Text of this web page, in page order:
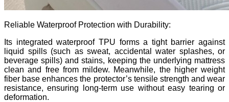
Reliable Waterproof Protection with Durability:
Its integrated waterproof TPU forms a tight barrier against
liquid spills (such as sweat, accidental water splashes, or
beverage spills) and stains, keeping the underlying mattress
clean and free from mildew. Meanwhile, the higher weight
fiber base enhances the protector’s tensile strength and wear
resistance, ensuring long-term use without easy tearing or
deformation.